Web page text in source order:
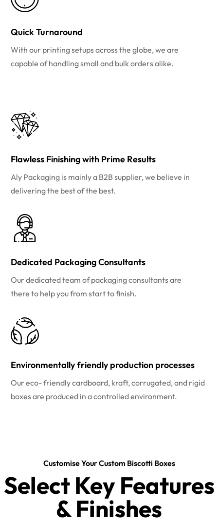
Quick Turnaround
With our printing setups across the globe, we are
capable of handling small and bulk orders alike.
Flawless Finishing with Prime Results
Aly Packaging is mainly a B2B supplier, we believe in
delivering the best of the best.
Dedicated Packaging Consultants
Our dedicated team of packaging consultants are
there to help you from start to finish.
Environmentally friendly production processes
Our eco- friendly cardboard, kraft, corrugated, and rigid
boxes are produced in a controlled environment.
Customise Your Custom Biscotti Boxes
Select Key Features
& Finishes